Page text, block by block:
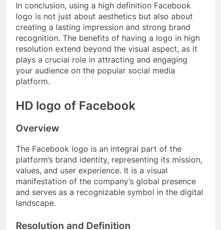
In conclusion, using a high definition Facebook
logo is not just about aesthetics but also about
creating a lasting impression and strong brand
recognition. The benefits of having a logo in high
resolution extend beyond the visual aspect, as it
plays a crucial role in attracting and engaging
your audience on the popular social media
platform.
HD logo of Facebook
Overview
The Facebook logo is an integral part of the
platform’s brand identity, representing its mission,
values, and user experience. It is a visual
manifestation of the company’s global presence
and serves as a recognizable symbol in the digital
landscape.
Resolution and Definition